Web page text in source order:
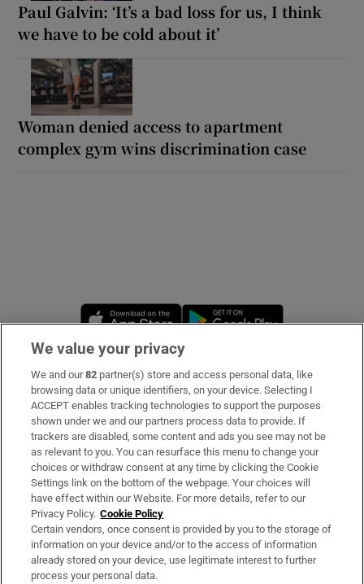
Paul Galvin: ‘It’s a bad loss for us, I think
we have to be cold about it’
Woman denied access to apartment
complex gym wins discrimination case
Opens in new window
Subscribe
Support
About Us
Irish Times Products & Services
OUR PARTNERS:
We value your privacy
We and our82 partner(s) store and access personal data, like
browsing data or unique identifiers, on your device. Selecting I
ACCEPT enables tracking technologies to support the purposes
shown under we and our partners process data to provide. If
trackers are disabled, some content and ads you see may not be
as relevant to you. You can resurface this menu to change your
choices or withdraw consent at any time by clicking the Cookie
Settings link on the bottom of the webpage. Your choices will
have effect within our Website. For more details, refer to our
Privacy Policy. Cookie Policy
Certain vendors, once consent is provided by you to the storage of
information on your device and/or to the access of information
already stored on your device, use legitimate interest to further
process your personal data.